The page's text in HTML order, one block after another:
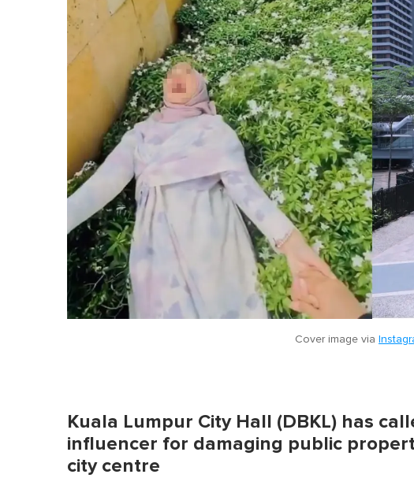
Cover image via
Kuala Lumpur City Hall (DBKL) has
influencer for damaging public
city centre